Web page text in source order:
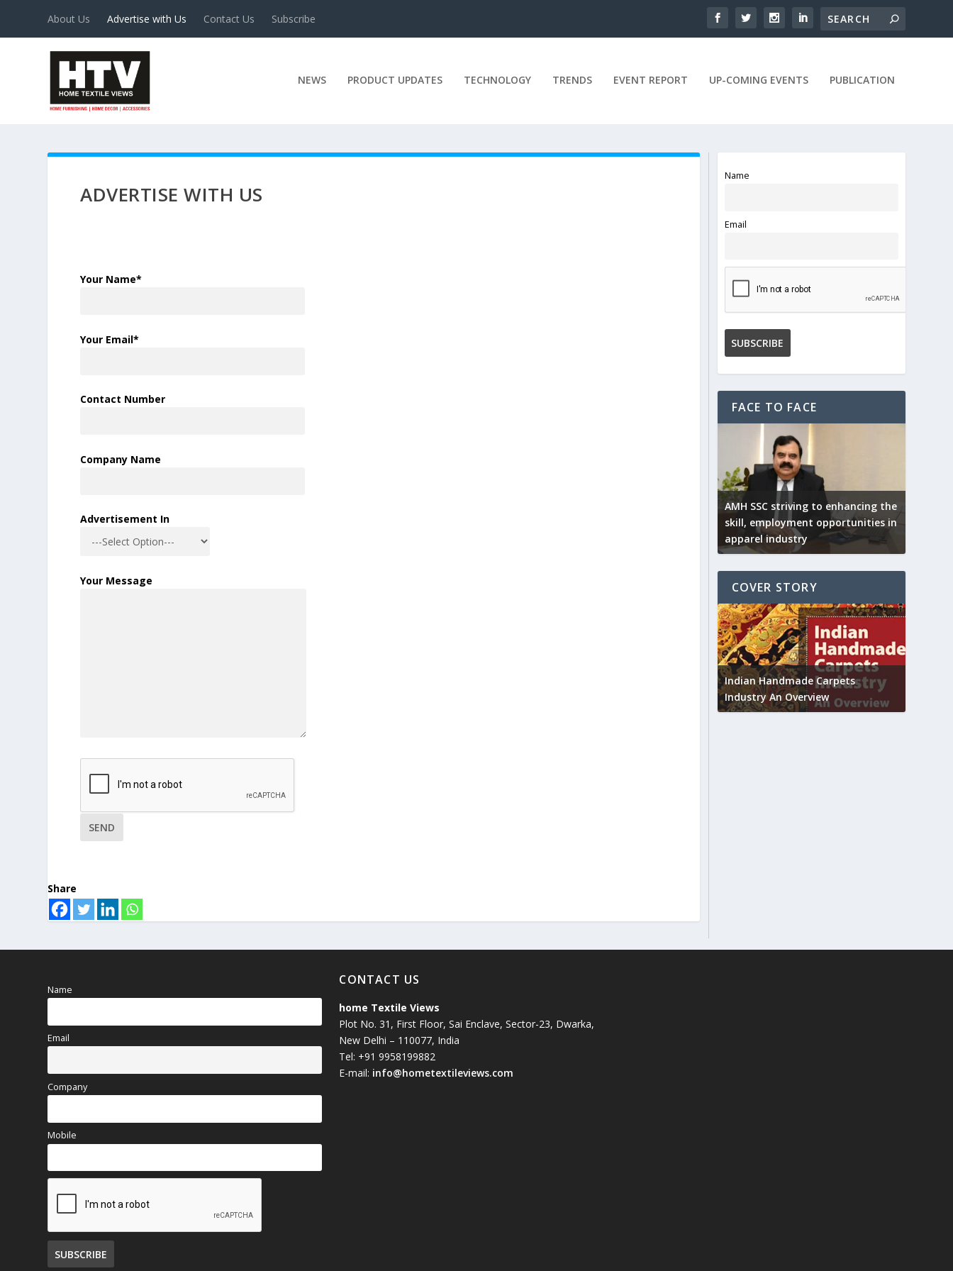
About Us Advertise with Us Contact Us Subscribe
NEWS PRODUCT UPDATES TECHNOLOGY TRENDS EVENT REPORT UP-COMING EVENTS PUBLICATION
ADVERTISE WITH US
Your Name*
Your Email*
Contact Number
Company Name
Advertisement In
Your Message
Share
Name
Email
FACE TO FACE
AMH SSC striving to enhancing the
skill, employment opportunities in
apparel industry
COVER STORY
Indian Handmade Carpets
Industry An Overview
Name
Email
Company
Mobile
CONTACT US
home Textile Views
Plot No. 31, First Floor, Sai Enclave, Sector-23, Dwarka,
New Delhi – 110077, India
Tel: +91 9958199882
E-mail: info@hometextileviews.com